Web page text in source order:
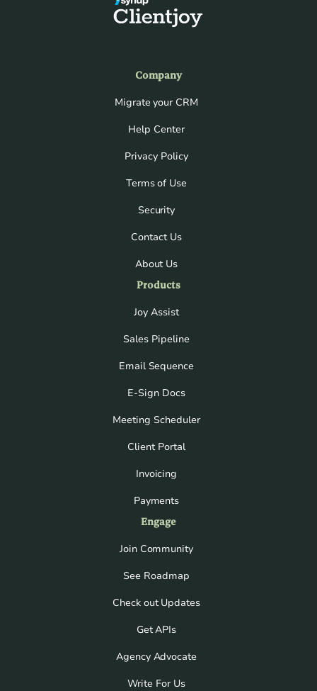
Company
Migrate your CRM
Help Center
Privacy Policy
Terms of Use
Security
Contact Us
About Us
Products
Joy Assist
Sales Pipeline
Email Sequence
E-Sign Docs
Meeting Scheduler
Client Portal
Invoicing
Payments
Engage
Join Community
See Roadmap
Check out Updates
Get APIs
Agency Advocate
Write For Us